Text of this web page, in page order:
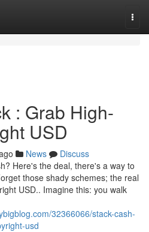
: Grab High-
USD
News
Discuss
Here's the deal, there's a way to
those shady schemes; the real
USD.. Imagine this: you walk
32366066/stack-cash-
usd